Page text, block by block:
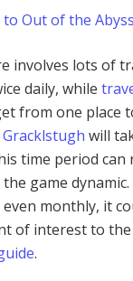
to Out of the
lots of
daily, while
from one place
Gracklstugh will
time period
game
monthly, it
of interest to
.